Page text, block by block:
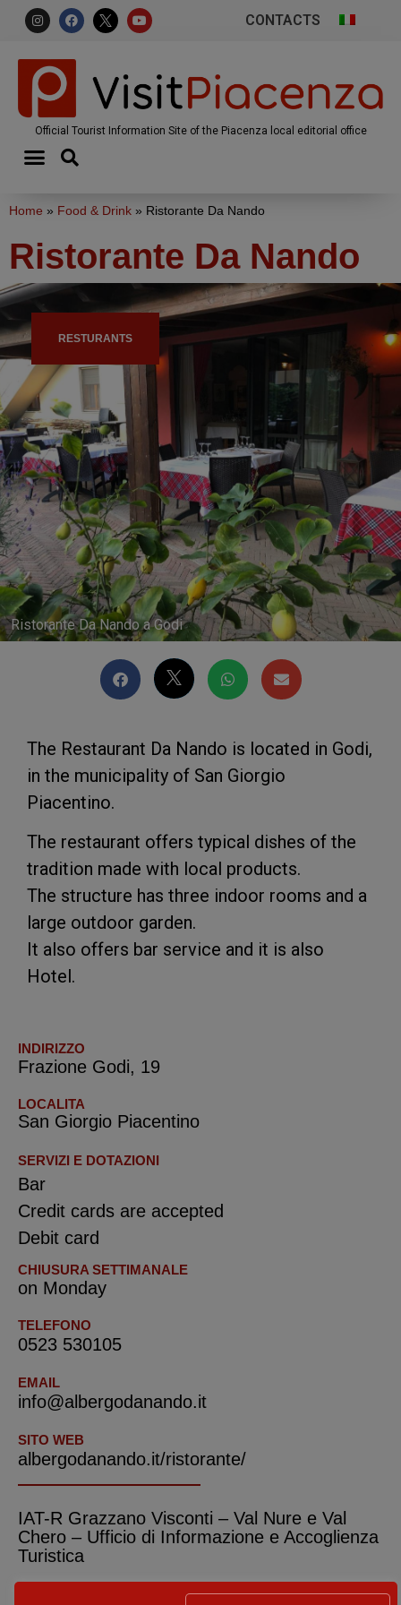
CONTACTS
Official Tourist Information Site of the Piacenza local editorial office
Home » Food & Drink » Ristorante Da Nando
Ristorante Da Nando
RESTURANTS
Ristorante Da Nando a Godi
The Restaurant Da Nando is located in Godi,
in the municipality of San Giorgio
Piacentino.
The restaurant offers typical dishes of the
tradition made with local products.
The structure has three indoor rooms and a
large outdoor garden.
It also offers bar service and it is also
Hotel.
INDIRIZZO
Frazione Godi, 19
LOCALITA
San Giorgio Piacentino
SERVIZI E DOTAZIONI
Bar
Credit cards are accepted
Debit card
CHIUSURA SETTIMANALE
on Monday
TELEFONO
0523 530105
EMAIL
info@albergodanando.it
SITO WEB
albergodanando.it/ristorante/
IAT-R Grazzano Visconti – Val Nure e Val
Chero – Ufficio di Informazione e Accoglienza
Turistica